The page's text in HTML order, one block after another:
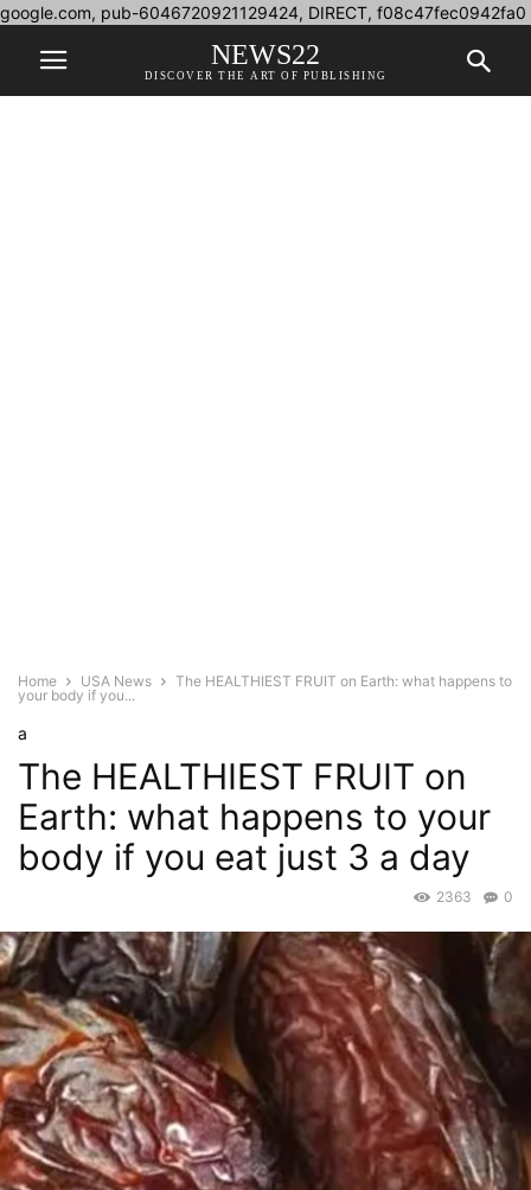
google.com, pub-6046720921129424, DIRECT, f08c47fec0942fa0
NEWS22
DISCOVER THE ART OF PUBLISHING
Home USA News
The HEALTHIEST FRUIT on Earth: what happens to
your body if you...
a
The HEALTHIEST FRUIT on
Earth: what happens to your
body if you eat just 3 a day
0
2363